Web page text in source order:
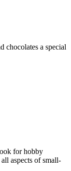
chocolates a special
for hobby
aspects of small-